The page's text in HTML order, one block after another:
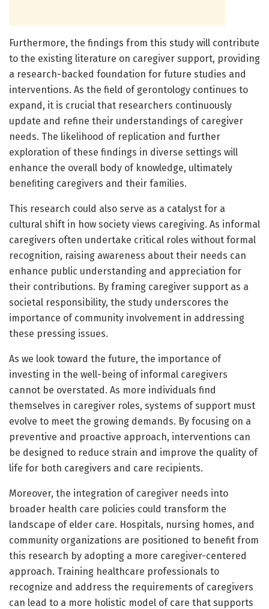
Furthermore, the findings from this study will contribute
to the existing literature on caregiver support, providing
a research-backed foundation for future studies and
interventions. As the field of gerontology continues to
expand, it is crucial that researchers continuously
update and refine their understandings of caregiver
needs. The likelihood of replication and further
exploration of these findings in diverse settings will
enhance the overall body of knowledge, ultimately
beneﬁting caregivers and their families.
This research could also serve as a catalyst for a
cultural shift in how society views caregiving. As informal
caregivers often undertake critical roles without formal
recognition, raising awareness about their needs can
enhance public understanding and appreciation for
their contributions. By framing caregiver support as a
societal responsibility, the study underscores the
importance of community involvement in addressing
these pressing issues.
As we look toward the future, the importance of
investing in the well-being of informal caregivers
cannot be overstated. As more individuals find
themselves in caregiver roles, systems of support must
evolve to meet the growing demands. By focusing on a
preventive and proactive approach, interventions can
be designed to reduce strain and improve the quality of
life for both caregivers and care recipients.
Moreover, the integration of caregiver needs into
broader health care policies could transform the
landscape of elder care. Hospitals, nursing homes, and
community organizations are positioned to benefit from
this research by adopting a more caregiver-centered
approach. Training healthcare professionals to
recognize and address the requirements of caregivers
can lead to a more holistic model of care that supports